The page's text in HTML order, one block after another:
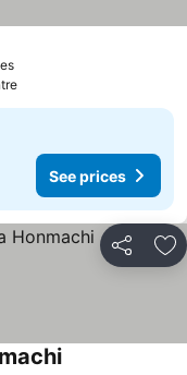
See prices
Share